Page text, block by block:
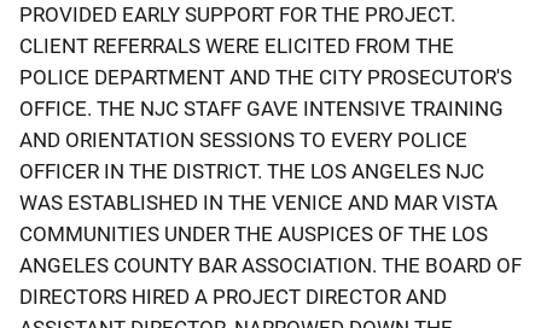
PROVIDED EARLY SUPPORT FOR THE PROJECT.
CLIENT REFERRALS WERE ELICITED FROM THE
POLICE DEPARTMENT AND THE CITY PROSECUTOR'S
OFFICE. THE NJC STAFF GAVE INTENSIVE TRAINING
AND ORIENTATION SESSIONS TO EVERY POLICE
OFFICER IN THE DISTRICT. THE LOS ANGELES NJC
WAS ESTABLISHED IN THE VENICE AND MAR VISTA
COMMUNITIES UNDER THE AUSPICES OF THE LOS
ANGELES COUNTY BAR ASSOCIATION. THE BOARD OF
DIRECTORS HIRED A PROJECT DIRECTOR AND